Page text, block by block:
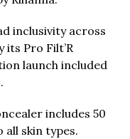
inclusivity across
its Pro Filt’R
launch included
includes 50
all skin types.